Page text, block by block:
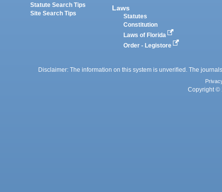
Statute Search Tips
Site Search Tips
Laws
Statutes
Constitution
Laws of Florida
Order - Legistore
Disclaimer: The information on this system is unverified. The
Copyright ©